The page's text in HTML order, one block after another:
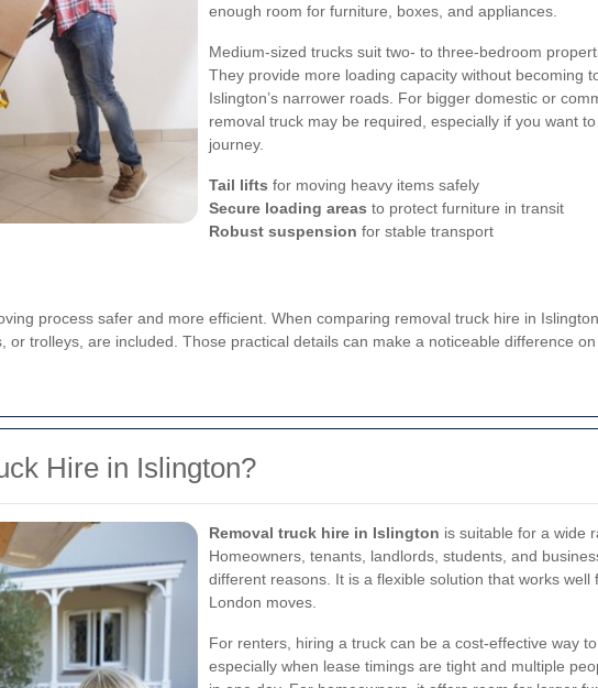
enough room for furniture, boxes, and appliances.
Medium-sized trucks suit two- to three-bedroom
They provide more loading capacity without becoming
Islington’s narrower roads. For bigger domestic or
removal truck may be required, especially if you want
journey.
Tail lifts for moving heavy items safely
Secure loading areas to protect furniture in transit
Robust suspension for stable transport
process safer and more efficient. When comparing removal truck hire in
trolleys, are included. Those practical details can make a noticeable difference on
Hire in Islington?
Removal truck hire in Islington is suitable for a wide
Homeowners, tenants, landlords, students, and
different reasons. It is a flexible solution that works well
London moves.
For renters, hiring a truck can be a cost-effective way
especially when lease timings are tight and multiple